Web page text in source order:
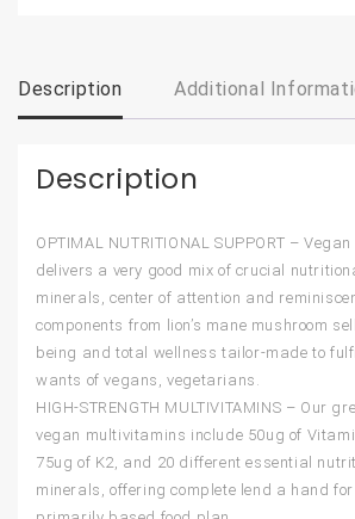
Description Additional
Description
OPTIMAL NUTRITIONAL SUPPORT –
delivers a very good mix of crucial
minerals, center of attention and
components from lion’s mane mushroom
being and total wellness tailor-made to
wants of vegans, vegetarians.
HIGH-STRENGTH MULTIVITAMINS – Our
vegan multivitamins include 50ug of
75ug of K2, and 20 different essential
minerals, offering complete lend a hand